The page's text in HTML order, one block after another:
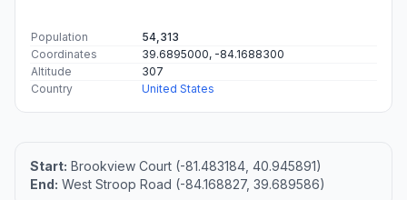
Population
54,313
Coordinates
39.6895000, -84.1688300
Altitude
307
Country
United States
Start: Brookview Court (-81.483184, 40.945891)
End: West Stroop Road (-84.168827, 39.689586)